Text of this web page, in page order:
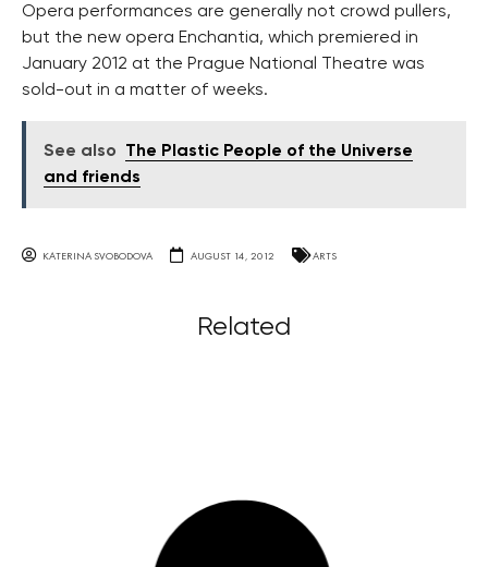
Opera performances are generally not crowd pullers,
but the new opera Enchantia, which premiered in
January 2012 at the Prague National Theatre was
sold-out in a matter of weeks.
See also
The Plastic People of the Universe
and friends
KATERINA SVOBODOVA AUGUST 14, 2012 ARTS
Related